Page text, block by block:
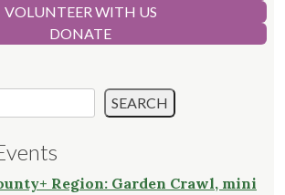
VOLUNTEER WITH US
DONATE
SEARCH
Region: Garden Crawl, mini